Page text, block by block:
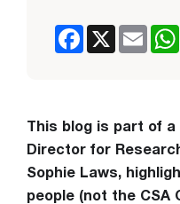
Facebook
X Email
This blog is part of
Director for
Sophie Laws,
people (not the CSA